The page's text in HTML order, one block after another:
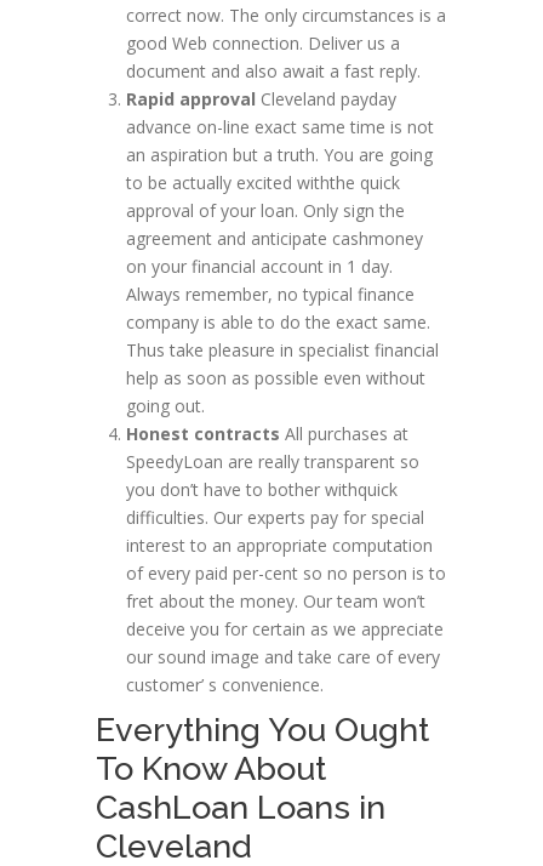
correct now. The only circumstances is a
good Web connection. Deliver us a
document and also await a fast reply.
Rapid approval Cleveland payday
advance on-line exact same time is not
an aspiration but a truth. You are going
to be actually excited withthe quick
approval of your loan. Only sign the
agreement and anticipate cashmoney
on your financial account in 1 day.
Always remember, no typical finance
company is able to do the exact same.
Thus take pleasure in specialist financial
help as soon as possible even without
going out.
Honest contracts All purchases at
SpeedyLoan are really transparent so
you don’t have to bother withquick
difficulties. Our experts pay for special
interest to an appropriate computation
of every paid per-cent so no person is to
fret about the money. Our team won’t
deceive you for certain as we appreciate
our sound image and take care of every
customer’ s convenience.
Everything You Ought
To Know About
CashLoan Loans in
Cleveland